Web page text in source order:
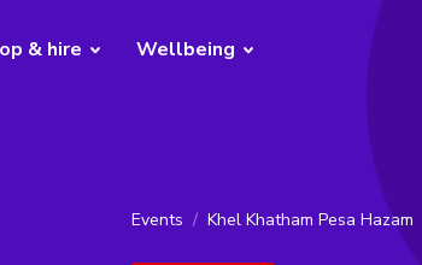
& hire Wellbeing
Events Khel Khatham Pesa Hazam